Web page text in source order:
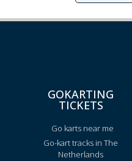
GOKARTING
TICKETS
Go karts near me
Go-kart tracks in The
Netherlands